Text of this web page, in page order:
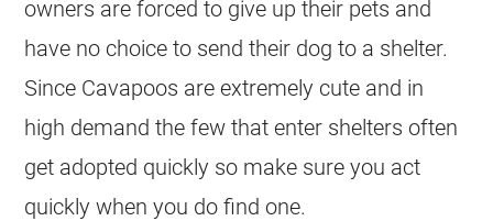
owners are forced to give up their pets and
have no choice to send their dog to a shelter.
Since Cavapoos are extremely cute and in
high demand the few that enter shelters often
get adopted quickly so make sure you act
quickly when you do find one.